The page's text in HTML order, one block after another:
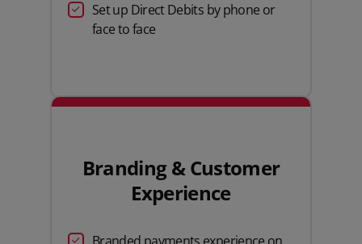
Set up Direct Debits by phone or
face to face
Branding & Customer
Experience